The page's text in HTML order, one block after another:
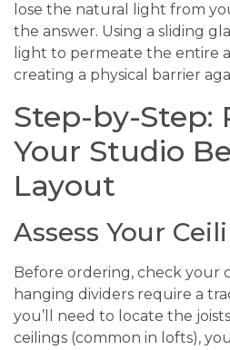
lose the natural light from
the answer. Using a sliding
light to permeate the entire
creating a physical barrier
Step-by-Step:
Your Studio
Layout
Assess Your
Before ordering, check your
hanging dividers require a
you’ll need to locate the
ceilings (common in lofts),